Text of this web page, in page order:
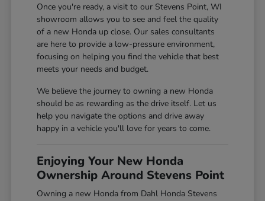
Once you're ready, a visit to our Stevens Point, WI
showroom allows you to see and feel the quality
of a new Honda up close. Our sales consultants
are here to provide a low-pressure environment,
focusing on helping you find the vehicle that best
meets your needs and budget.
We believe the journey to owning a new Honda
should be as rewarding as the drive itself. Let us
help you navigate the options and drive away
happy in a vehicle you'll love for years to come.
Enjoying Your New Honda
Ownership Around Stevens Point
Owning a new Honda from Dahl Honda Stevens